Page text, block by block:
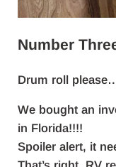
Number
Drum roll
We bought an
in Florida!!!!
Spoiler alert, it